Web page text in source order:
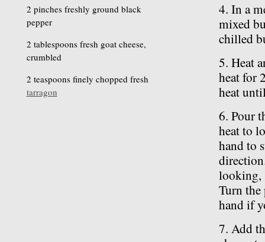
2 pinches freshly ground black
pepper
2 tablespoons fresh goat cheese,
crumbled
2 teaspoons finely chopped fresh
tarragon
4. In a
mixed
chilled
5. Heat
heat for
heat
6. Pour
heat to
hand to
looking,
Turn
hand if
7. Add